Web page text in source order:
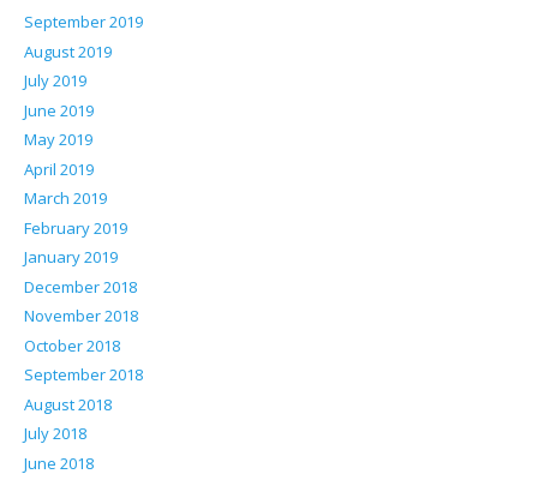
September 2019
August 2019
July 2019
June 2019
May 2019
April 2019
March 2019
February 2019
January 2019
December 2018
November 2018
October 2018
September 2018
August 2018
July 2018
June 2018